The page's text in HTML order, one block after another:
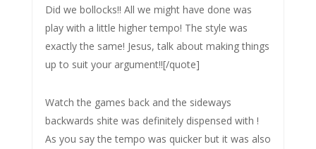
Did we bollocks!! All we might have done was
play with a little higher tempo! The style was
exactly the same! Jesus, talk about making things
up to suit your argument!![/quote]
Watch the games back and the sideways
backwards shite was definitely dispensed with !
As you say the tempo was quicker but it was also